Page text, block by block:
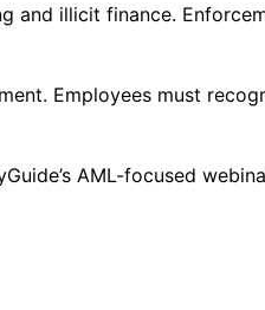
and illicit finance.
Employees must
AML-focused